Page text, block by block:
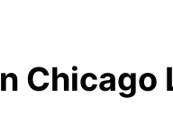
Chicago